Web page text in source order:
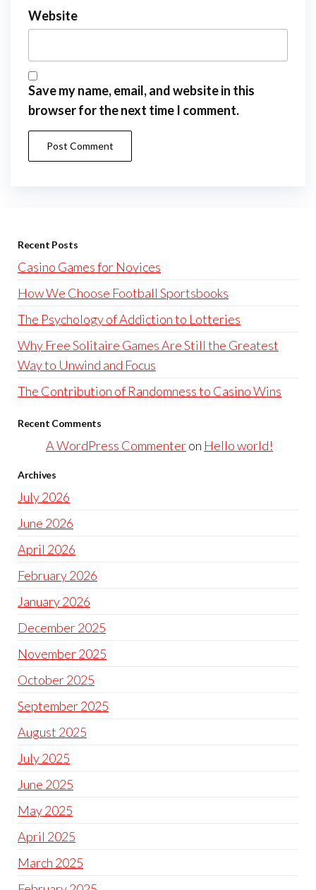
Website
Save my name, email, and website in this
browser for the next time I comment.
Recent Posts
Casino Games for Novices
How We Choose Football Sportsbooks
The Psychology of Addiction to Lotteries
Why Free Solitaire Games Are Still the Greatest
Way to Unwind and Focus
The Contribution of Randomness to Casino Wins
Recent Comments
A WordPress Commenteron Hello world!
Archives
July 2026
June 2026
April 2026
February 2026
January 2026
December 2025
November 2025
October 2025
September 2025
August 2025
July 2025
June 2025
May 2025
April 2025
March 2025